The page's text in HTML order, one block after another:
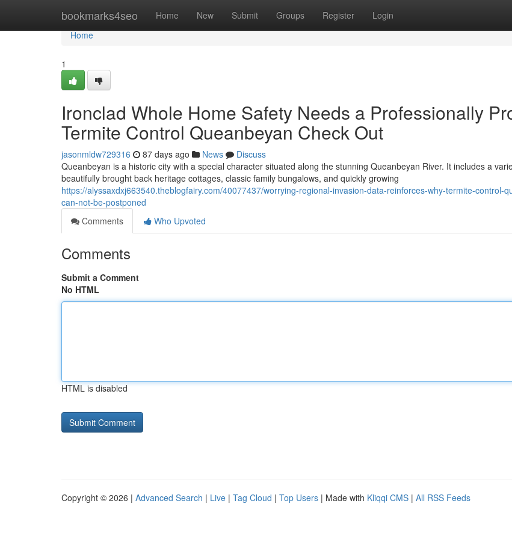
bookmarks4seo Home New Submit Groups Register Login
Home
Home
1
Ironclad Whole Home Safety Needs a Professionally
Termite Control Queanbeyan Check Out
jasonmldw729316 87 days ago News
Discuss
Queanbeyan is a historic city with a special character situated along the stunning Queanbeyan River. It includes a
beautifully brought back heritage cottages, classic family bungalows, and quickly growing
https://alyssaxdxj663540.theblogfairy.com/40077437/worrying-regional-invasion-data-reinforces-why-termite-control-
can-not-be-postponed
Comments
Who Upvoted
Comments
Submit a Comment
No HTML
HTML is disabled
Copyright © 2026 | Advanced Search | Live | Tag Cloud | Top Users | Made with Kliqqi CMS | All RSS Feeds